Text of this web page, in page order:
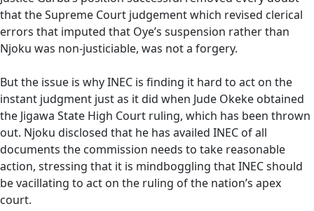
that the Supreme Court judgement which revised clerical
errors that imputed that Oye’s suspension rather than
Njoku was non-justiciable, was not a forgery.
But the issue is why INEC is finding it hard to act on the
instant judgment just as it did when Jude Okeke obtained
the Jigawa State High Court ruling, which has been thrown
out. Njoku disclosed that he has availed INEC of all
documents the commission needs to take reasonable
action, stressing that it is mindboggling that INEC should
be vacillating to act on the ruling of the nation’s apex
court.